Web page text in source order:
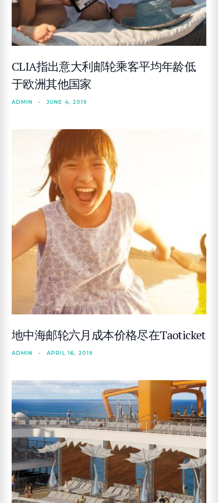
CLIA指出意大利邮轮乘客平均年龄低
于欧洲其他国家
ADMIN • JUNE 4, 2019
地中海邮轮六月成本价格尽在Taoticket
ADMIN • APRIL 16, 2019